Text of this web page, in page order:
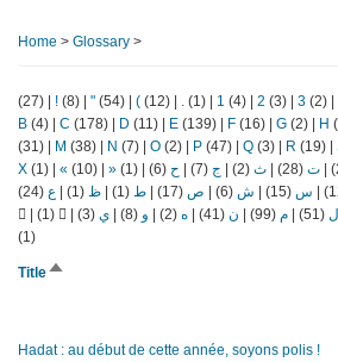
Home > Glossary >
(27) | ! (8) | " (54) | ( (12) | (1) | 1 (4) | 2 (3) | 3 (2) |
B (4) | C (178) | D (11) | E (139) | F (16) | G (2) | H
(31) | M (38) | N (7) | O (2) | P (47) | Q (3) | R (19) |
X (1) | « (10) | » (1) | | ت (28)
| ث (2)
| ج (7)
| ح (6)
| س (15)
| ش (6)
| ص (17)
| ط (1)
| ظ (1)
| ع (24)
ل (51)
| م (99)
| ن (41)
| ه (2)
| و (8)
| ي (3)
|
(1)
|
(1)
TitleSort
Hadat : au début de cette année, soyons polis !